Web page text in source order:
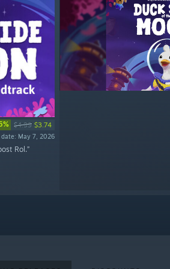
$4.99 $3.74
date: May 7, 2026
Rol.”